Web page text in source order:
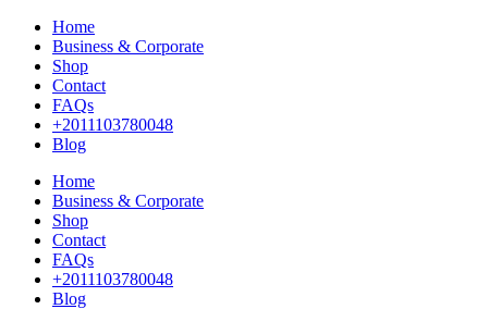
Home
Business & Corporate
Shop
Contact
FAQs
+2011103780048
Blog
Home
Business & Corporate
Shop
Contact
FAQs
+2011103780048
Blog